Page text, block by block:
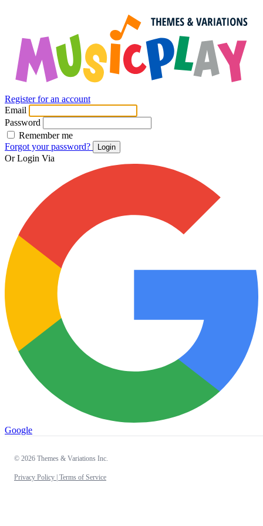
Register for an account
Email
Password
Remember me
Forgot your password?
Login
Or Login Via
Google
© 2026 Themes & Variations Inc.
Privacy Policy | Terms of Service